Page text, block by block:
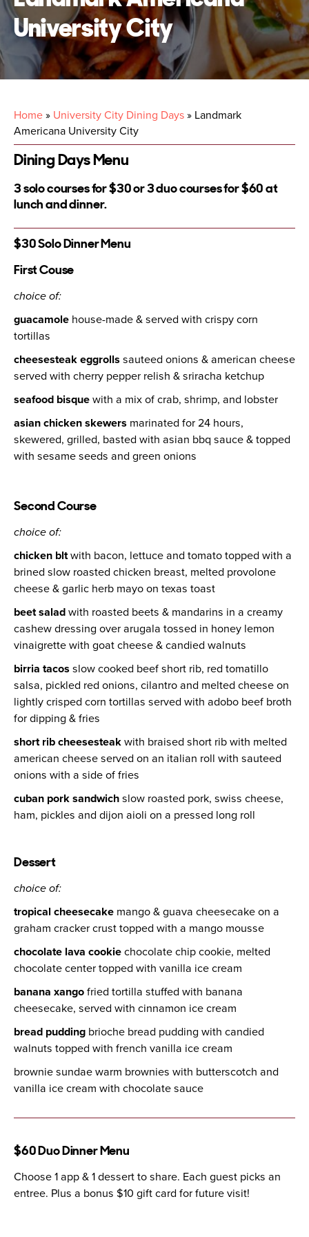
University City
Home» University City Dining Days» Landmark
Americana University City
Dining Days Menu
3 solo courses for $30 or 3 duo courses for $60 at
lunch and dinner.
$30 Solo Dinner Menu
First Couse
choice of:
guacamole house-made & served with crispy corn
tortillas
cheesesteak eggrollssauteed onions & american cheese
served with cherry pepper relish & sriracha ketchup
seafood bisquewith a mix of crab, shrimp, and lobster
asian chicken skewers marinated for 24 hours,
skewered, grilled, basted with asian bbq sauce & topped
with sesame seeds and green onions
Second Course
choice of:
chicken bltwith bacon, lettuce and tomato topped with a
brined slow roasted chicken breast, melted provolone
cheese & garlic herb mayo on texas toast
beet saladwith roasted beets & mandarins in a creamy
cashew dressing over arugala tossed in honey lemon
vinaigrette with goat cheese & candied walnuts
birria tacosslow cooked beef short rib, red tomatillo
salsa, pickled red onions, cilantro and melted cheese on
lightly crisped corn tortillas served with adobo beef broth
for dipping & fries
short rib cheesesteakwith braised short rib with melted
american cheese served on an italian roll with sauteed
onions with a side of fries
cuban pork sandwichslow roasted pork, swiss cheese,
ham, pickles and dijon aioli on a pressed long roll
Dessert
choice of:
tropical cheesecake mango & guava cheesecake on a
graham cracker crust topped with a mango mousse
chocolate lava cookiechocolate chip cookie, melted
chocolate center topped with vanilla ice cream
banana xangofried tortilla stuffed with banana
cheesecake, served with cinnamon ice cream
bread pudding brioche bread pudding with candied
walnuts topped with french vanilla ice cream
brownie sundae warm brownies with butterscotch and
vanilla ice cream with chocolate sauce
$60 Duo Dinner Menu
Choose 1 app & 1 dessert to share. Each guest picks an
entree. Plus a bonus $10 gift card for future visit!